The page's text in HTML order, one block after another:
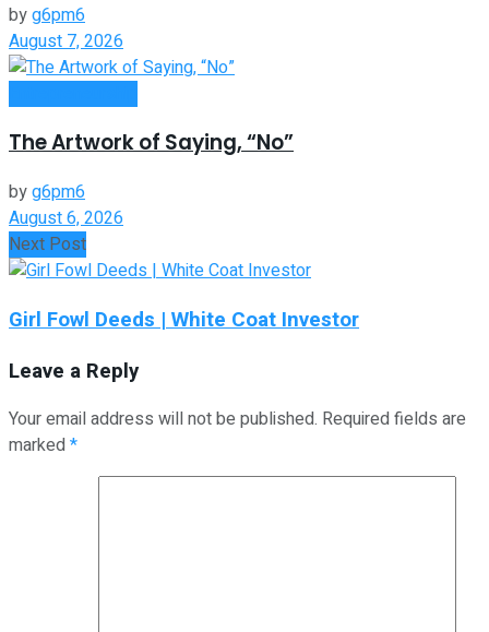
byg6pm6
August 7, 2026
The Artwork of Saying, “No”
byg6pm6
August 6, 2026
Next Post
Girl Fowl Deeds | White Coat Investor
Leave a Reply
Your email address will not be published. Required fields are
marked*